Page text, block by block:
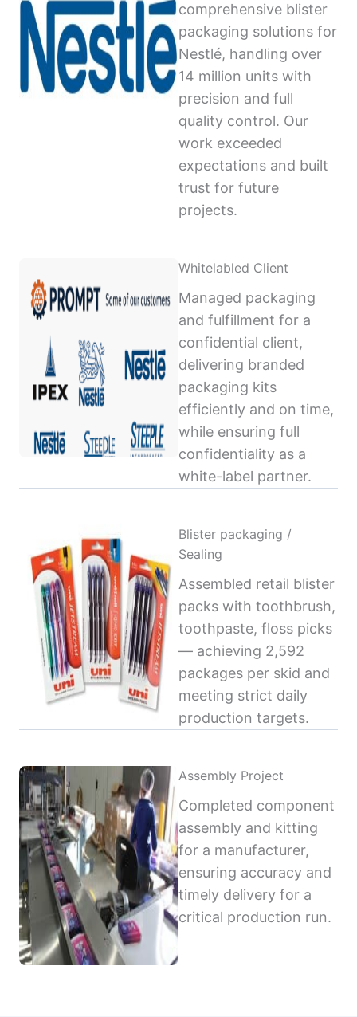
comprehensive blister
packaging solutions for
Nestlé, handling over
14 million units with
precision and full
quality control. Our
work exceeded
expectations and built
trust for future
projects.
Whitelabled Client
Managed packaging
and fulfillment for a
confidential client,
delivering branded
packaging kits
efficiently and on time,
while ensuring full
confidentiality as a
white-label partner.
Blister packaging /
Sealing
Assembled retail blister
packs with toothbrush,
toothpaste, floss picks
— achieving 2,592
packages per skid and
meeting strict daily
production targets.
Assembly Project
Completed component
assembly and kitting
for a manufacturer,
ensuring accuracy and
timely delivery for a
critical production run.